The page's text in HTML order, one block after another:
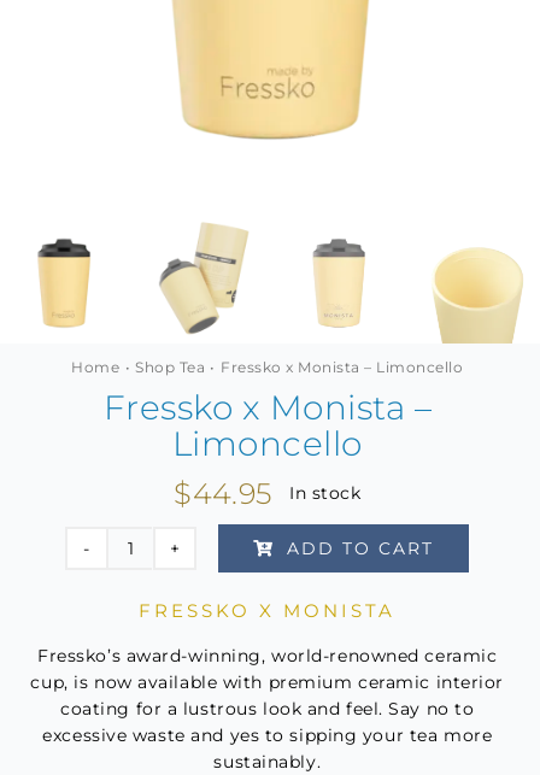
GIFTS
Home Shop Tea Fressko x Monista – Limoncello
Fressko x Monista –
Limoncello
$44.95 In stock
Fressko
Monista
-
Limoncello
quantity
ADD TO CART
FRESSKO X MONISTA
Fressko’s award-winning, world-renowned ceramic
cup, is now available with premium ceramic interior
coating for a lustrous look and feel. Say no to
excessive waste and yes to sipping your tea more
sustainably.